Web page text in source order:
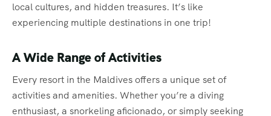
local cultures, and hidden treasures. It’s like
experiencing multiple destinations in one trip!
A Wide Range of Activities
Every resort in the Maldives offers a unique set of
activities and amenities. Whether you’re a diving
enthusiast, a snorkeling aficionado, or simply seeking